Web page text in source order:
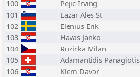
100
Pejic Irving
101
Lazar Ales St
102
Elenius Erik
103
Havas Janko
104
Ruzicka Milan
105
Adamantidis Panagiotis
106
Klem Davor